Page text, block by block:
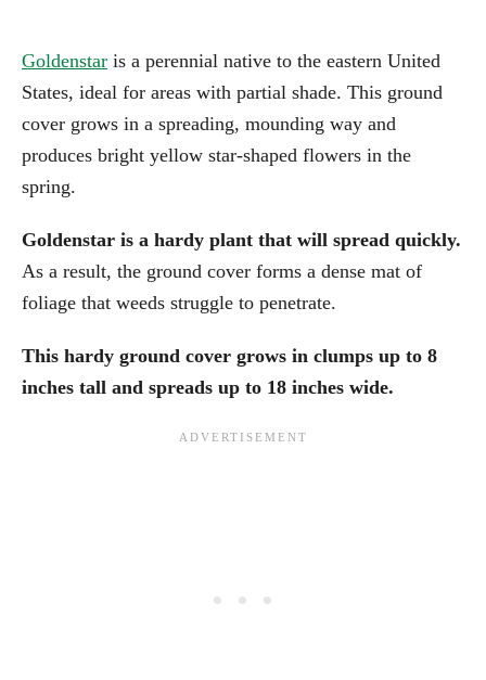
Goldenstar is a perennial native to the eastern United
States, ideal for areas with partial shade. This ground
cover grows in a spreading, mounding way and
produces bright yellow star-shaped flowers in the
spring.
Goldenstar is a hardy plant that will spread quickly.
As a result, the ground cover forms a dense mat of
foliage that weeds struggle to penetrate.
This hardy ground cover grows in clumps up to 8
inches tall and spreads up to 18 inches wide.